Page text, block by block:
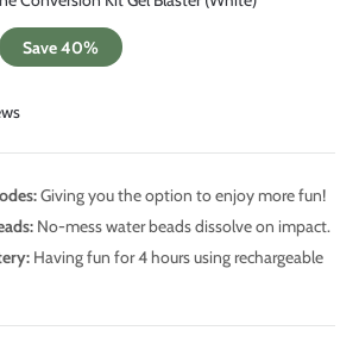
Save 40%
Giving you the option to enjoy more fun!
No-mess water beads dissolve on impact.
Having fun for 4 hours using rechargeable